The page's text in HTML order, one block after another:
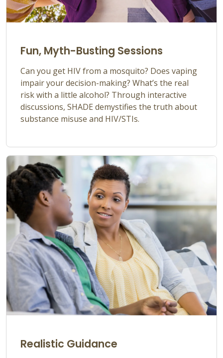
Fun, Myth-Busting Sessions
Can you get HIV from a mosquito? Does vaping
impair your decision-making? What’s the real
risk with a little alcohol? Through interactive
discussions, SHADE demystifies the truth about
substance misuse and HIV/STIs.
Realistic Guidance